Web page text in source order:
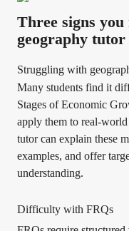
Three signs you
geography tutor
Struggling with
Many students find it
Stages of Economic
apply them to real-
tutor can explain these
examples, and offer
understanding.
Difficulty with FRQs